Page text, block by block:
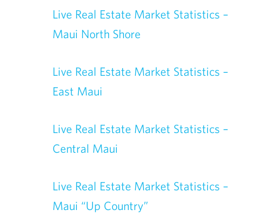
Live Real Estate Market Statistics –
Maui North Shore
Live Real Estate Market Statistics –
East Maui
Live Real Estate Market Statistics –
Central Maui
Live Real Estate Market Statistics –
Maui “Up Country”